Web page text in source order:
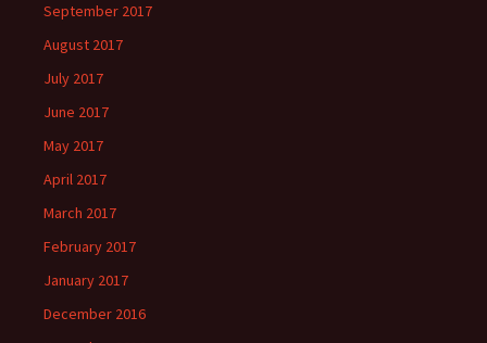
September 2017
August 2017
July 2017
June 2017
May 2017
April 2017
March 2017
February 2017
January 2017
December 2016